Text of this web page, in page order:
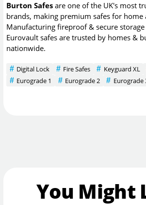
Burton Safes are one of the UK's most
brands, making premium safes for home
Manufacturing fireproof & secure
Eurovault safes are trusted by homes &
nationwide.
Digital Lock Fire Safes Keyguard XL
Eurograde 1
Eurograde 2 Eurograde
You Might